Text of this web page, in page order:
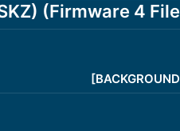
(Firmware 4